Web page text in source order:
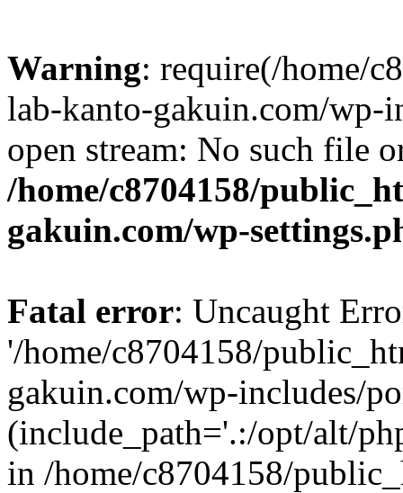
Warning: require(/home/
lab-kanto-gakuin.com/wp-
open stream: No such file
/home/c8704158/
gakuin.com/wp-
Fatal error: Uncaught
'/home/c8704158/
gakuin.com/wp-includes/
(include_path='.:/opt/alt/
in /home/c8704158/